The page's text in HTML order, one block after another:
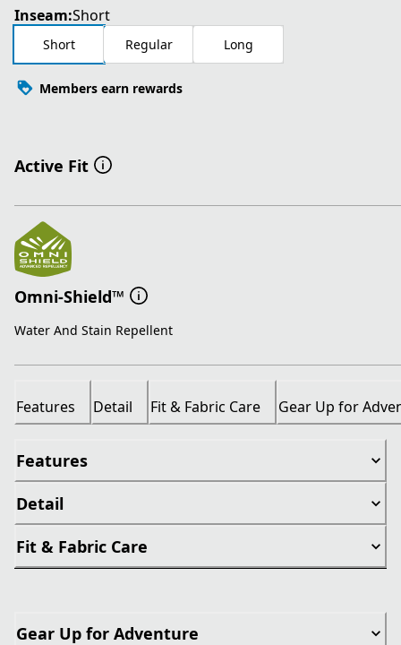
Inseam:Short
Short Regular Long
Members earn rewards
Active Fit
Omni-Shield™
Water And Stain Repellent
Features Detail Fit & Fabric Care Gear Up for
Features
Detail
Fit & Fabric Care
Gear Up for Adventure